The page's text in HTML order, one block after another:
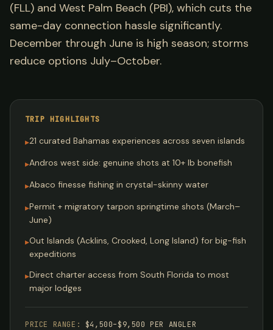
(FLL) and West Palm Beach (PBI), which cuts the
same-day connection hassle significantly.
December through June is high season; storms
reduce options July–October.
TRIP HIGHLIGHTS
▸21 curated Bahamas experiences across seven islands
▸Andros west side: genuine shots at 10+ lb bonefish
▸Abaco finesse fishing in crystal-skinny water
▸Permit + migratory tarpon springtime shots (March–
June)
▸Out Islands (Acklins, Crooked, Long Island) for big-fish
expeditions
▸Direct charter access from South Florida to most
major lodges
PRICE RANGE: $4,500–$9,500 PER ANGLER